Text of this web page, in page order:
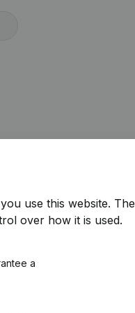
use this website. The
over how it is used.
a